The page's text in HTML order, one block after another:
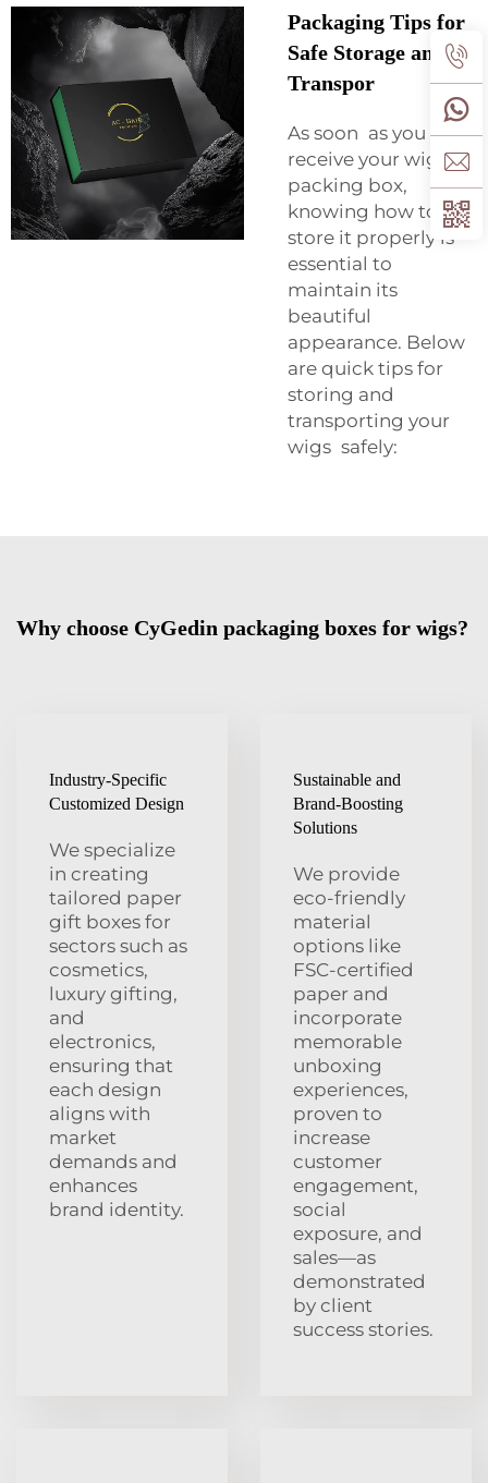
Packaging Tips for
Safe Storage and
Transpor
As soon as you
receive your wig in a
packing box,
knowing how to
store it properly is
essential to
maintain its
beautiful
appearance. Below
are quick tips for
storing and
transporting your
wigs safely:
Why choose CyGedin packaging boxes for wigs?
Industry-Specific
Customized Design
We specialize
in creating
tailored paper
gift boxes for
sectors such as
cosmetics,
luxury gifting,
and
electronics,
ensuring that
each design
aligns with
market
demands and
enhances
brand identity.
Sustainable and
Brand-Boosting
Solutions
We provide
eco-friendly
material
options like
FSC-certified
paper and
incorporate
memorable
unboxing
experiences,
proven to
increase
customer
engagement,
social
exposure, and
sales—as
demonstrated
by client
success stories.